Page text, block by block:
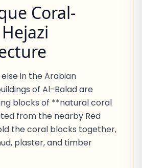
Coral-
in the Arabian
of Al-Balad are
blocks of **natural coral
from the nearby Red
the coral blocks together,
plaster, and timber